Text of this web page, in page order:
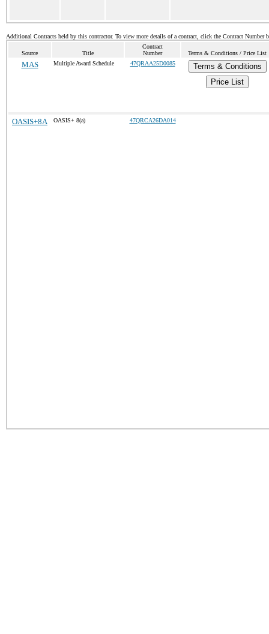
Additional Contracts held by this contractor. To view more details of a contract, click the Contract Number
Source Title
Contract
Number
Terms & Conditions / Price List
MAS Multiple Award Schedule 47QRAA25D0085
Terms & Conditions
Price List
OASIS+8A OASIS+ 8(a) 47QRCA26DA014